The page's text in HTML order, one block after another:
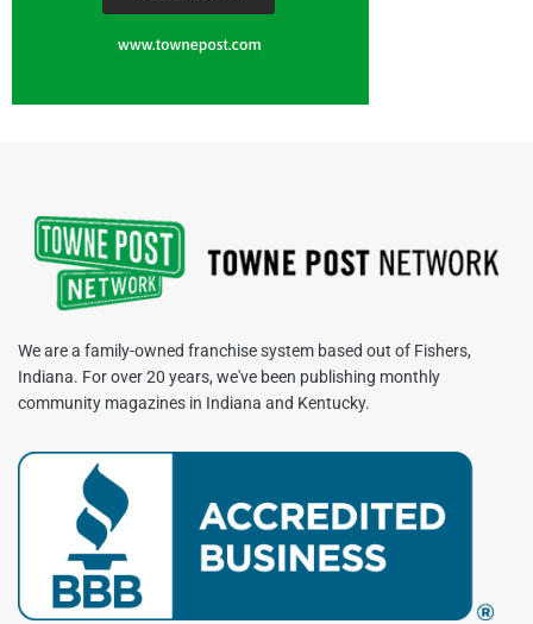
We are a family-owned franchise system based out of Fishers,
Indiana. For over 20 years, we've been publishing monthly
community magazines in Indiana and Kentucky.